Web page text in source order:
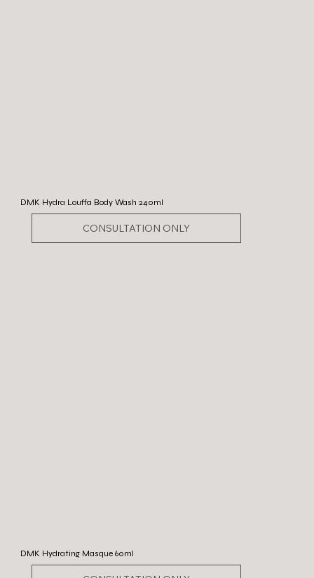
DMK Hydra Louffa Body Wash 240ml
CONSULTATION ONLY
DMK Hydrating Masque 60ml